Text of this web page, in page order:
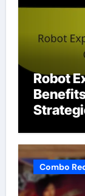
Robot
Combo